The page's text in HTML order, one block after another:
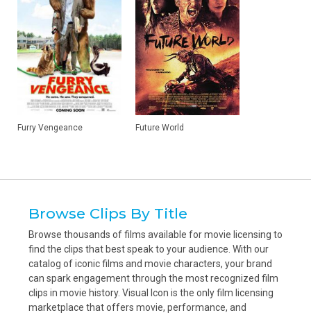
Furry Vengeance Future World
Browse Clips By Title
Browse thousands of films available for movie licensing to
find the clips that best speak to your audience. With our
catalog of iconic films and movie characters, your brand
can spark engagement through the most recognized film
clips in movie history. Visual Icon is the only film licensing
marketplace that offers movie, performance, and